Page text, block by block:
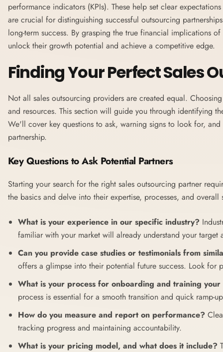
performance indicators (KPIs). These help set clear
are crucial for distinguishing successful outsourcing
long-term success. By grasping the true financial implications
unlock their growth potential and achieve a competitive edge.
Finding Your Perfect Sales
Not all sales outsourcing providers are created equal.
and resources. This section will guide you through identifying
We'll cover key questions to ask, warning signs to look for,
partnership.
Key Questions to Ask Potential Partners
Starting your search for the right sales outsourcing partner
the basics and delve into their expertise, processes, and overall
What is your experience in our specific industry?
familiar with your market will already understand your
Can you provide case studies or testimonials from
offers a glimpse into their potential future success. Look for
What is your process for onboarding and training your
process is essential for a smooth transition and quick ramp-
How do you measure and report on performance?
tracking progress and maintaining accountability.
What is your pricing model, and what does it include?